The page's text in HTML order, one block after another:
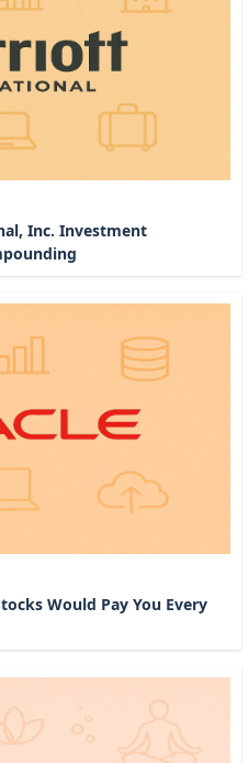
Inc. Investment
Would Pay You Every